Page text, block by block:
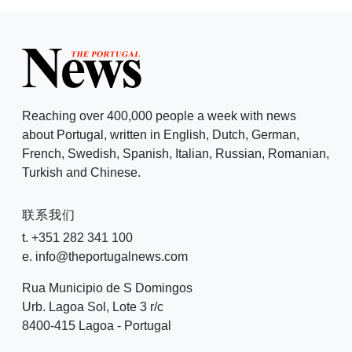
Reaching over 400,000 people a week with news
about Portugal, written in English, Dutch, German,
French, Swedish, Spanish, Italian, Russian, Romanian,
Turkish and Chinese.
联系我们
t. +351 282 341 100
e. info@theportugalnews.com
Rua Municipio de S Domingos
Urb. Lagoa Sol, Lote 3 r/c
8400-415 Lagoa - Portugal